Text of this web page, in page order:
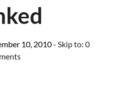
10, 2010- Skip to: 0